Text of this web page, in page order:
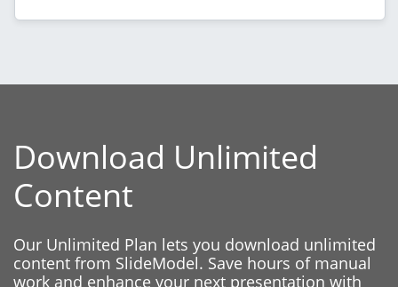
Download Unlimited
Content
Our Unlimited Plan lets you download unlimited
content from SlideModel. Save hours of manual
work and enhance your next presentation with